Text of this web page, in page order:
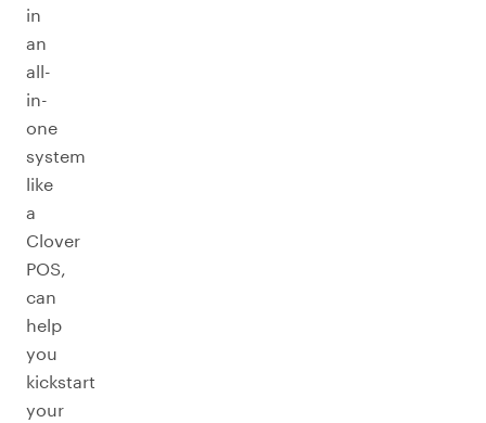
in
an
all-
in-
one
system
like
a
Clover
POS,
can
help
you
kickstart
your